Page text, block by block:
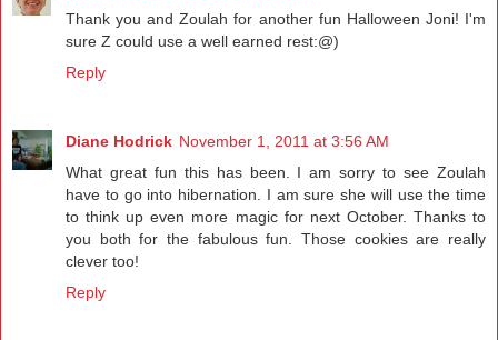
Thank you and Zoulah for another fun Halloween Joni! I'm
sure Z could use a well earned rest:@)
Reply
Diane Hodrick November 1, 2011 at 3:56 AM
What great fun this has been. I am sorry to see Zoulah
have to go into hibernation. I am sure she will use the time
to think up even more magic for next October. Thanks to
you both for the fabulous fun. Those cookies are really
clever too!
Reply